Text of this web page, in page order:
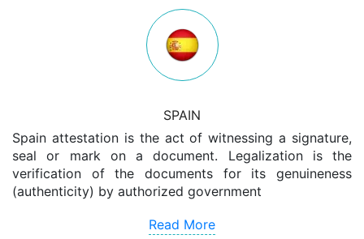
SPAIN
Spain attestation is the act of witnessing a signature,
seal or mark on a document. Legalization is the
verification of the documents for its genuineness
(authenticity) by authorized government
Read More